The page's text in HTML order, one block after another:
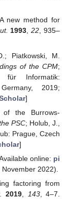
new method for
1993,22, 935–
Piatkowski, M.
of the CPM;
für Informatik:
2019;
]
of the Burrows-
PSC; Holub, J.,
Prague, Czech
]
online: pi
2022).
factoring from
2019 143, 4–7.